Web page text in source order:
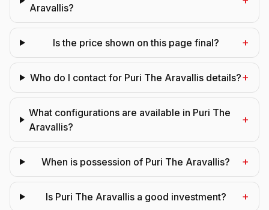
Aravallis?
Is the price shown on this page final? +
Who do I contact for Puri The Aravallis details?+
What configurations are available in Puri The
Aravallis?
+
When is possession of Puri The Aravallis? +
Is Puri The Aravallis a good investment? +